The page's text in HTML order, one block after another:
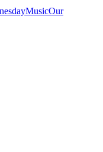
MusicOur